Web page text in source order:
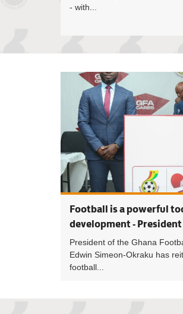
- with...
Football is a powerful
development -
President of the Ghana
Edwin Simeon-Okraku has
football...